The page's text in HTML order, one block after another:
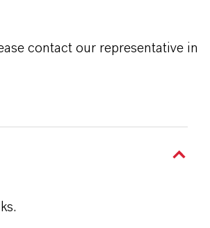
contact our representative in